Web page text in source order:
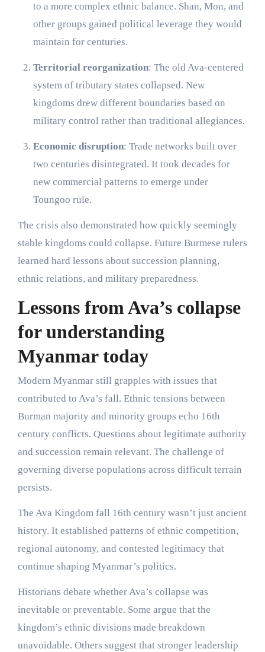
to a more complex ethnic balance. Shan, Mon, and
other groups gained political leverage they would
maintain for centuries.
Territorial reorganization: The old Ava-centered
system of tributary states collapsed. New
kingdoms drew different boundaries based on
military control rather than traditional allegiances.
Economic disruption: Trade networks built over
two centuries disintegrated. It took decades for
new commercial patterns to emerge under
Toungoo rule.
The crisis also demonstrated how quickly seemingly
stable kingdoms could collapse. Future Burmese rulers
learned hard lessons about succession planning,
ethnic relations, and military preparedness.
Lessons from Ava’s collapse
for understanding
Myanmar today
Modern Myanmar still grapples with issues that
contributed to Ava’s fall. Ethnic tensions between
Burman majority and minority groups echo 16th
century conflicts. Questions about legitimate authority
and succession remain relevant. The challenge of
governing diverse populations across difficult terrain
persists.
The Ava Kingdom fall 16th century wasn’t just ancient
history. It established patterns of ethnic competition,
regional autonomy, and contested legitimacy that
continue shaping Myanmar’s politics.
Historians debate whether Ava’s collapse was
inevitable or preventable. Some argue that the
kingdom’s ethnic divisions made breakdown
unavoidable. Others suggest that stronger leadership